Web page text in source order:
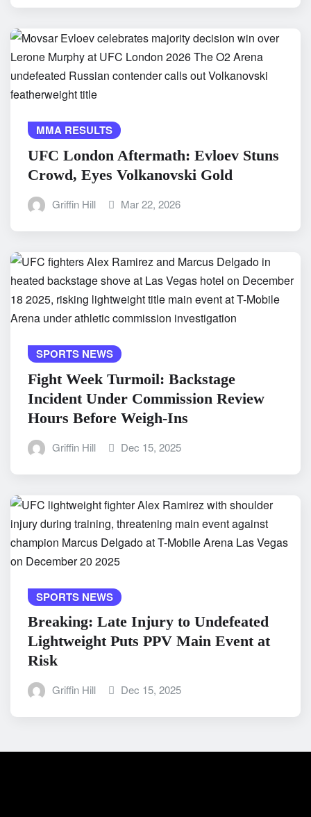
MMA RESULTS
UFC London Aftermath: Evloev Stuns
Crowd, Eyes Volkanovski Gold
Griffin Hill Mar 22, 2026
SPORTS NEWS
Fight Week Turmoil: Backstage
Incident Under Commission Review
Hours Before Weigh-Ins
Griffin Hill Dec 15, 2025
SPORTS NEWS
Breaking: Late Injury to Undefeated
Lightweight Puts PPV Main Event at
Risk
Griffin Hill Dec 15, 2025